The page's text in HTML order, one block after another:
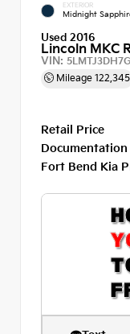
EXTERIOR
Midnight
Used 2016
Lincoln MKC
VIN:
Mileage 122,345
Retail Price
Documentation
Fort Bend Kia